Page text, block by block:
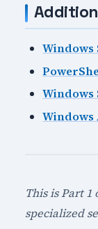
Windows
Windows
Windows
This is Part
specialized